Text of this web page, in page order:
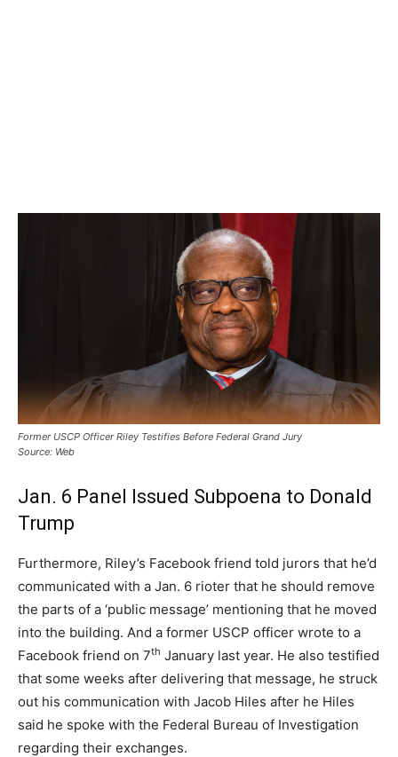
Former USCP Officer Riley Testifies Before Federal Grand Jury
Source: Web
Jan. 6 Panel Issued Subpoena to Donald
Trump
Furthermore, Riley’s Facebook friend told jurors that he’d
communicated with a Jan. 6 rioter that he should remove
the parts of a ‘public message’ mentioning that he moved
into the building. And a former USCP officer wrote to a
Facebook friend on 7th January last year. He also testified
that some weeks after delivering that message, he struck
out his communication with Jacob Hiles after he Hiles
said he spoke with the Federal Bureau of Investigation
regarding their exchanges.